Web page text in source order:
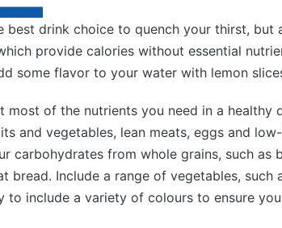
best drink choice to quench your thirst, but
provide calories without essential
some flavor to your water with lemon
most of the nutrients you need in a healthy
and vegetables, lean meats, eggs and
carbohydrates from whole grains, such as
bread. Include a range of vegetables, such
to include a variety of colours to ensure